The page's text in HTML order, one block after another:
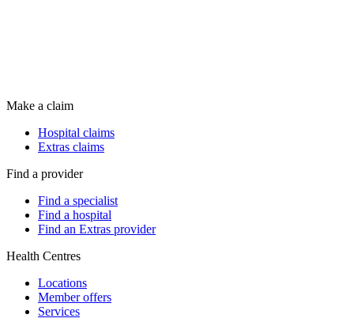
Make a claim
Hospital claims
Extras claims
Find a provider
Find a specialist
Find a hospital
Find an Extras provider
Health Centres
Locations
Member offers
Services